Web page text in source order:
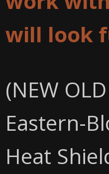
will look
(NEW
Eastern-
Heat